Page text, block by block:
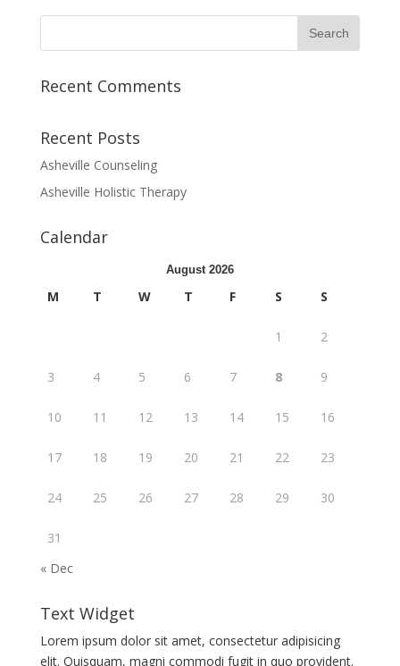
Recent Comments
Recent Posts
Asheville Counseling
Asheville Holistic Therapy
Calendar
August 2026
M T W T F S S
1 2
3 4 5 6 7 8 9
10 11 12 13 14 15 16
17 18 19 20 21 22 23
24 25 26 27 28 29 30
31
« Dec
Text Widget
Lorem ipsum dolor sit amet, consectetur adipisicing
elit. Quisquam, magni commodi fugit in quo provident.